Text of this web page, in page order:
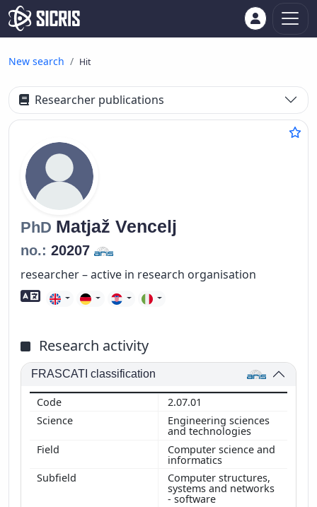
New search Hit
Researcher publications
PhD Matjaž Vencelj
no.: 20207
researcher – active in research organisation
Foreign language skills
Research activity
FRASCATI classification
2.07.01
Engineering sciences
and technologies
Computer science and
informatics
Computer structures,
systems and networks
- software